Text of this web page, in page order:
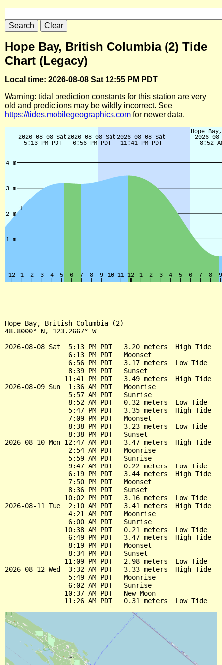
Hope Bay, British Columbia (2) Tide
Chart (Legacy)
Local time: 2026-08-08 Sat 12:55 PM PDT
Warning: tidal prediction constants for this station are very
old and predictions may be wildly incorrect. See
https://tides.mobilegeographics.com for newer data.
Hope Bay, British Columbia (2)
48.8000° N, 123.2667° W
2026-08-08 Sat  5:13 PM PDT   3.20 meters  High Tide
                6:13 PM PDT   Moonset
                6:56 PM PDT   3.17 meters  Low Tide
                8:39 PM PDT   Sunset
               11:41 PM PDT   3.49 meters  High Tide
2026-08-09 Sun  1:36 AM PDT   Moonrise
                5:57 AM PDT   Sunrise
                8:52 AM PDT   0.32 meters  Low Tide
                5:47 PM PDT   3.35 meters  High Tide
                7:09 PM PDT   Moonset
                8:38 PM PDT   3.23 meters  Low Tide
                8:38 PM PDT   Sunset
2026-08-10 Mon 12:47 AM PDT   3.47 meters  High Tide
                2:54 AM PDT   Moonrise
                5:59 AM PDT   Sunrise
                9:47 AM PDT   0.22 meters  Low Tide
                6:19 PM PDT   3.44 meters  High Tide
                7:50 PM PDT   Moonset
                8:36 PM PDT   Sunset
               10:02 PM PDT   3.16 meters  Low Tide
2026-08-11 Tue  2:10 AM PDT   3.41 meters  High Tide
                4:21 AM PDT   Moonrise
                6:00 AM PDT   Sunrise
               10:38 AM PDT   0.21 meters  Low Tide
                6:49 PM PDT   3.47 meters  High Tide
                8:19 PM PDT   Moonset
                8:34 PM PDT   Sunset
               11:09 PM PDT   2.98 meters  Low Tide
2026-08-12 Wed  3:32 AM PDT   3.33 meters  High Tide
                5:49 AM PDT   Moonrise
                6:02 AM PDT   Sunrise
               10:37 AM PDT   New Moon